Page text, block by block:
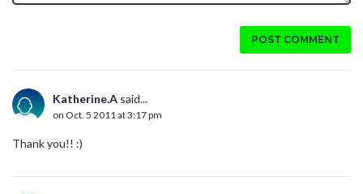
POST COMMENT
Katherine.A said...
on Oct. 5 2011 at 3:17 pm
Thank you!! :)